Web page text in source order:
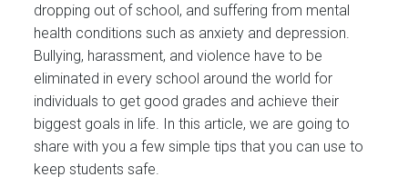
dropping out of school, and suffering from mental
health conditions such as anxiety and depression.
Bullying, harassment, and violence have to be
eliminated in every school around the world for
individuals to get good grades and achieve their
biggest goals in life. In this article, we are going to
share with you a few simple tips that you can use to
keep students safe.